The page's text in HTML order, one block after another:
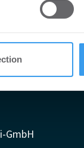
from your
GmbH